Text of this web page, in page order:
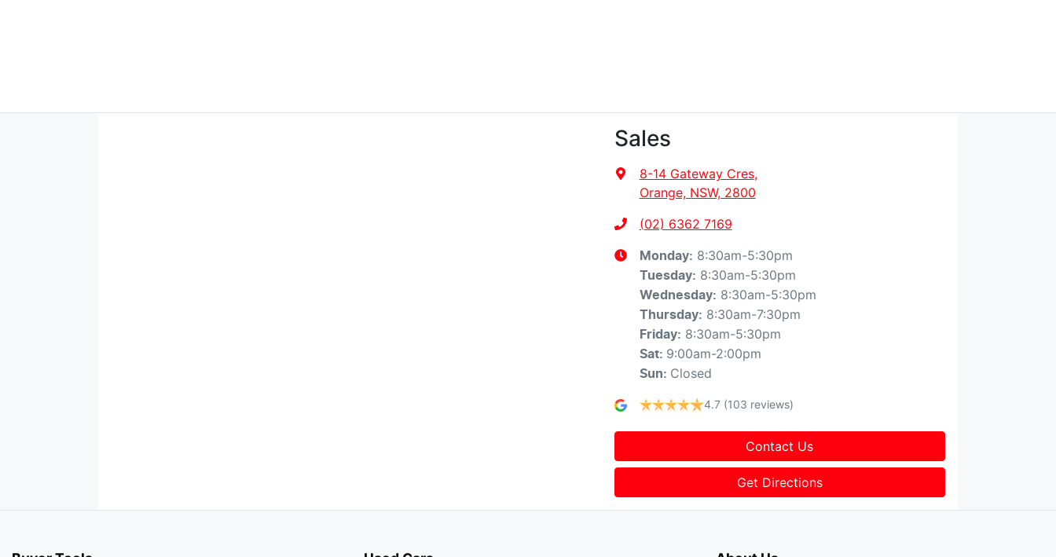
Sales
8-14 Gateway Cres,
Orange, NSW, 2800
(02) 6362 7169
Monday: 8:30am-5:30pm
Tuesday: 8:30am-5:30pm
Wednesday: 8:30am-5:30pm
Thursday: 8:30am-7:30pm
Friday: 8:30am-5:30pm
Sat: 9:00am-2:00pm
Sun: Closed
4.7 (103 reviews)
Contact Us
Get Directions